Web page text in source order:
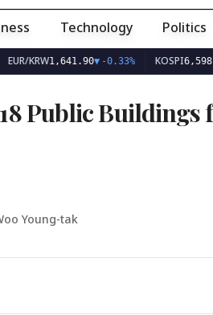
Technology Politics
1,641.90▼-0.33% KOSPI 6,598.26▲
Public Buildings
Young-tak